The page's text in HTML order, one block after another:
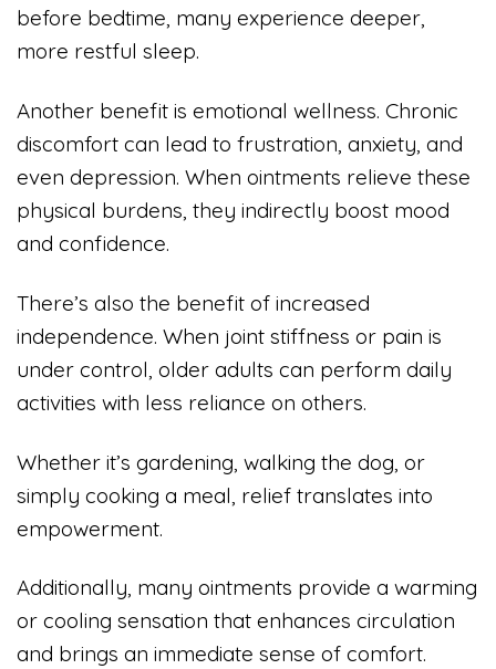
before bedtime, many experience deeper,
more restful sleep.
Another benefit is emotional wellness. Chronic
discomfort can lead to frustration, anxiety, and
even depression. When ointments relieve these
physical burdens, they indirectly boost mood
and confidence.
There’s also the benefit of increased
independence. When joint stiffness or pain is
under control, older adults can perform daily
activities with less reliance on others.
Whether it’s gardening, walking the dog, or
simply cooking a meal, relief translates into
empowerment.
Additionally, many ointments provide a warming
or cooling sensation that enhances circulation
and brings an immediate sense of comfort.